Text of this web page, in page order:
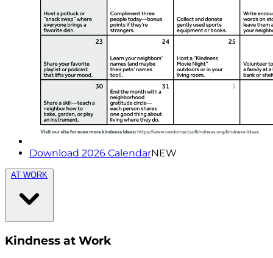
Download 2026 CalendarNEW
AT WORK
Kindness at Work